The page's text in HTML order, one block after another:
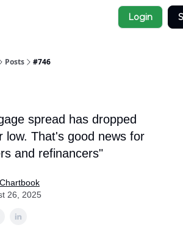
Login
Posts #746
spread has dropped
low. That's good news for
and refinancers"
26, 2025